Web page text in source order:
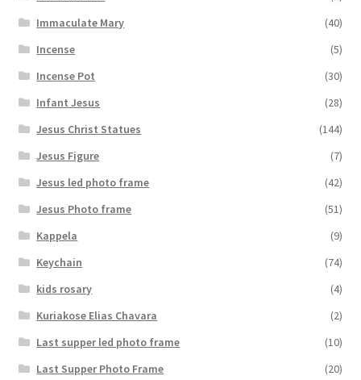
Immaculate Mary
(40)
Incense
(5)
Incense Pot
(30)
Infant Jesus
(28)
Jesus Christ Statues
(144)
Jesus Figure
(7)
Jesus led photo frame
(42)
Jesus Photo frame
(51)
Kappela
(9)
Keychain
(74)
kids rosary
(4)
Kuriakose Elias Chavara
(2)
Last supper led photo frame
(10)
Last Supper Photo Frame
(20)